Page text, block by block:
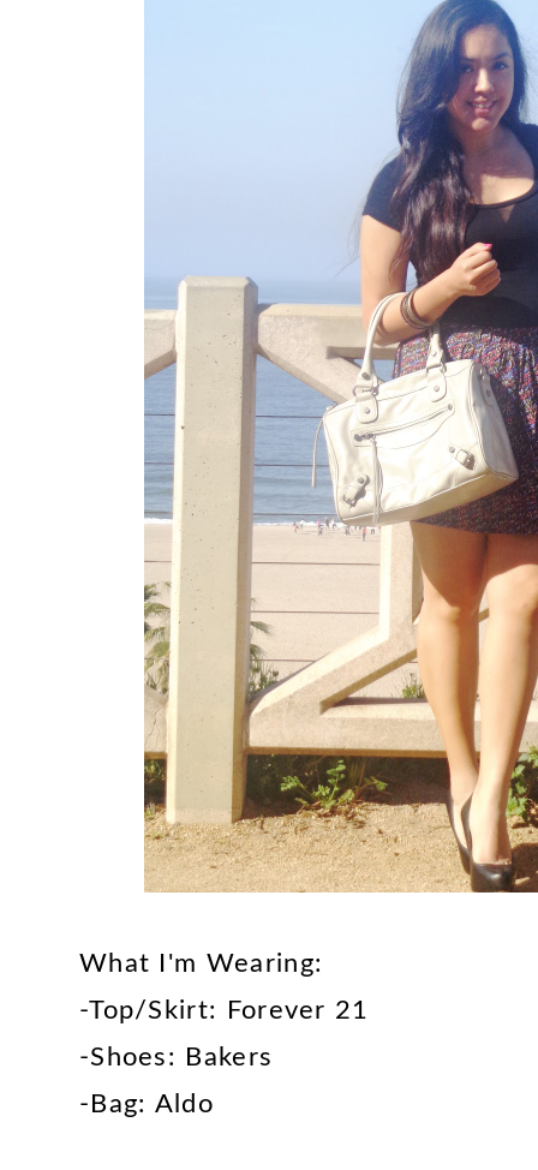
What I'm Wearing:
-Top/Skirt: Forever 21
-Shoes: Bakers
-Bag: Aldo